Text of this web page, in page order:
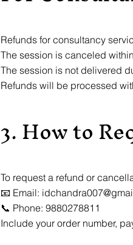
Refunds for consultancy
The session is canceled
The session is not delivered
Refunds will be processed
3. How to
To request a refund or
📧 Email:
📞 Phone: 9880278811
Include your order number,